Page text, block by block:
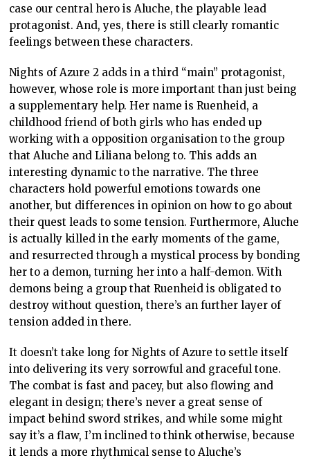
case our central hero is Aluche, the playable lead
protagonist. And, yes, there is still clearly romantic
feelings between these characters.
Nights of Azure 2 adds in a third “main” protagonist,
however, whose role is more important than just being
a supplementary help. Her name is Ruenheid, a
childhood friend of both girls who has ended up
working with a opposition organisation to the group
that Aluche and Liliana belong to. This adds an
interesting dynamic to the narrative. The three
characters hold powerful emotions towards one
another, but differences in opinion on how to go about
their quest leads to some tension. Furthermore, Aluche
is actually killed in the early moments of the game,
and resurrected through a mystical process by bonding
her to a demon, turning her into a half-demon. With
demons being a group that Ruenheid is obligated to
destroy without question, there’s an further layer of
tension added in there.
It doesn’t take long for Nights of Azure to settle itself
into delivering its very sorrowful and graceful tone.
The combat is fast and pacey, but also flowing and
elegant in design; there’s never a great sense of
impact behind sword strikes, and while some might
say it’s a flaw, I’m inclined to think otherwise, because
it lends a more rhythmical sense to Aluche’s